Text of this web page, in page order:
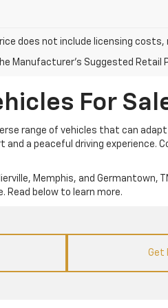
does not include licensing
Manufacturer's Suggested
For
range of vehicles that can
a peaceful driving experience.
Memphis, and Germantown,
Read below to learn more.
Get